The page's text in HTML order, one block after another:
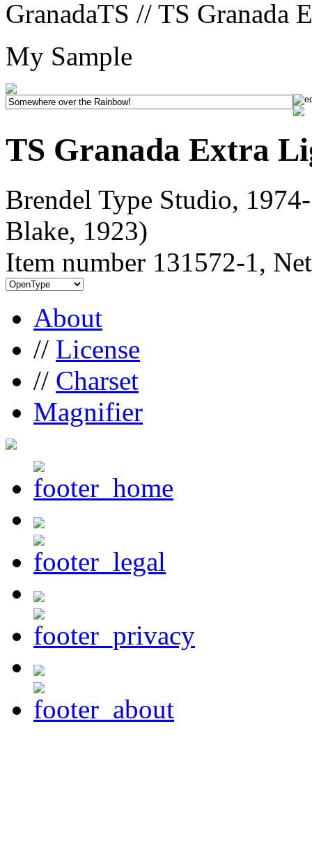
GranadaTS // TS Granada
My Sample
TS Granada Extra
Brendel Type Studio,
Blake, 1923)
Item number 131572-1,
About
// License
// Charset
Magnifier